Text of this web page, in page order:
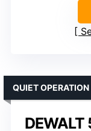
QUIET OPERATION